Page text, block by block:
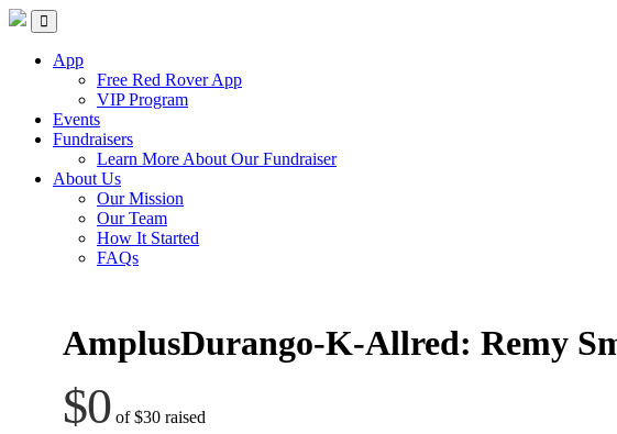
Skip
content
Red Rover Fitness
Run Right Over
App
Free Red Rover App
VIP Program
Events
Fundraisers
Learn More About Our Fundraiser
About Us
Our Mission
Our Team
How It Started
FAQs
AmplusDurango-K-Allred: Remy
$0 of$30 raised